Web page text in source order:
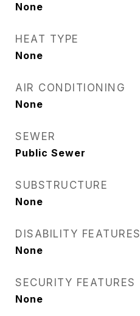
None
HEAT TYPE
None
AIR CONDITIONING
None
SEWER
Public Sewer
SUBSTRUCTURE
None
DISABILITY FEATURES
None
SECURITY FEATURES
None